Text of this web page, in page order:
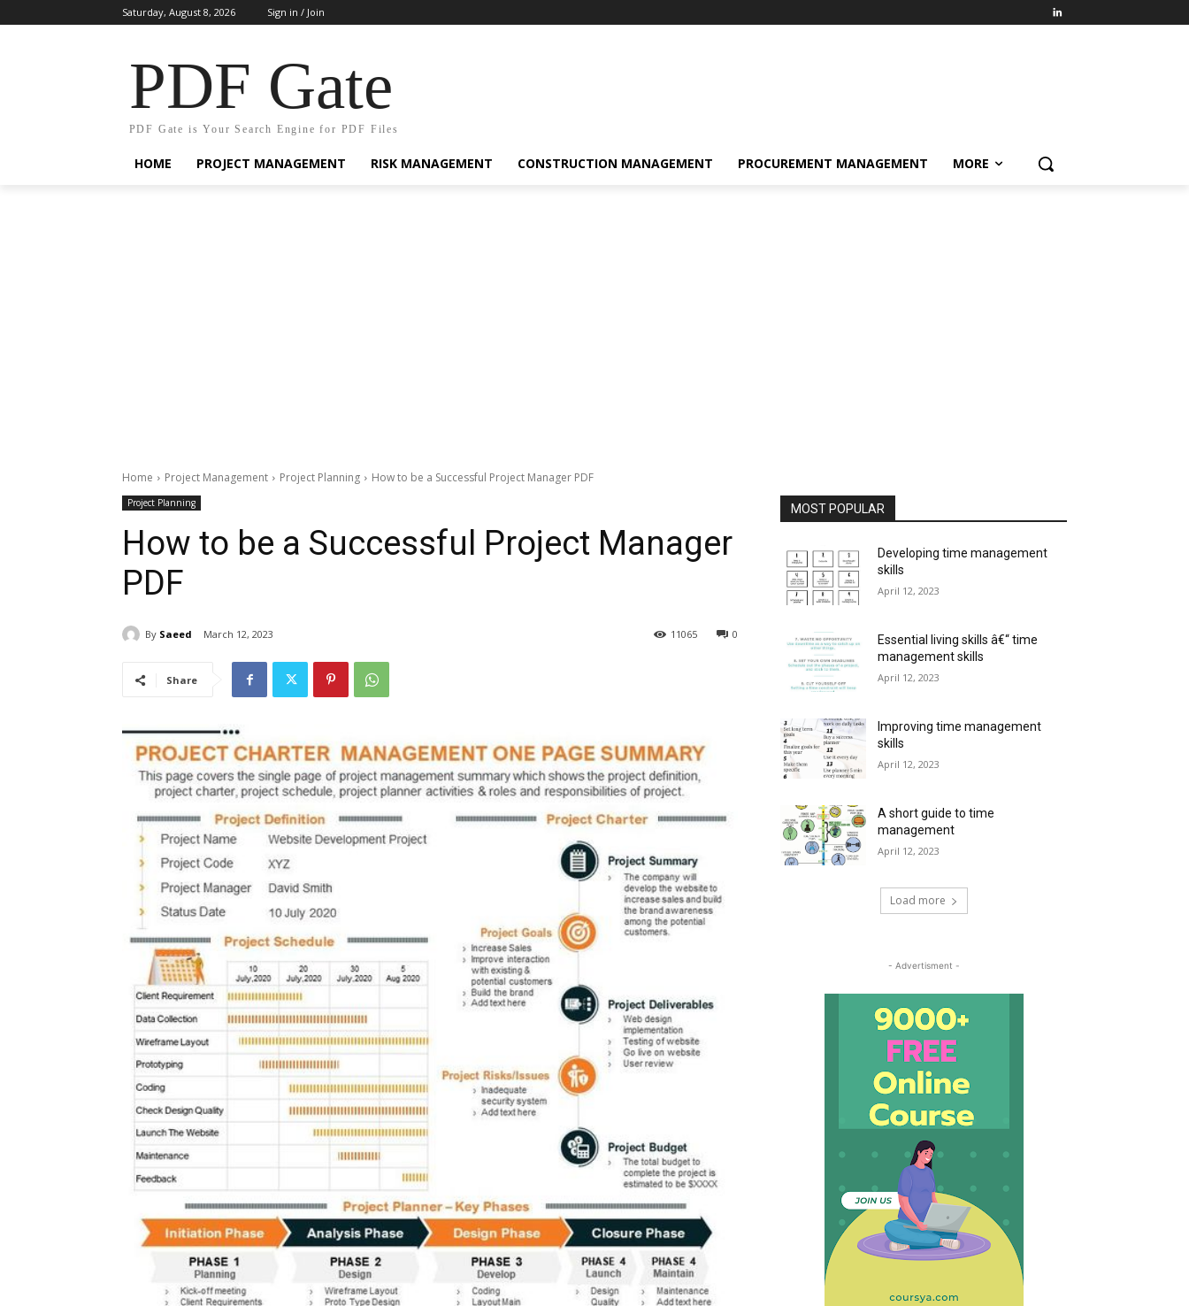
Saturday, August 8, 2026 Sign in / Join
PDF Gate
PDF Gate is Your Search Engine for PDF Files
HOME PROJECT MANAGEMENT RISK MANAGEMENT CONSTRUCTION MANAGEMENT PROCUREMENT MANAGEMENT MORE
Home Project Management Project Planning How to be a Successful Project Manager PDF
Project Planning
How to be a Successful Project Manager
PDF
By Saeed March 12, 2023 0
11065
Share
MOST POPULAR
Developing time management
skills
April 12, 2023
Essential living skills â€“ time
management skills
April 12, 2023
Improving time management
skills
April 12, 2023
A short guide to time
management
April 12, 2023
Load more
- Advertisment -